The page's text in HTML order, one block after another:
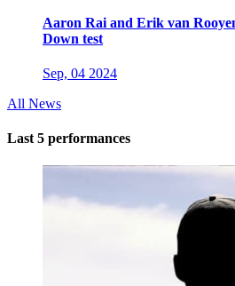
Aaron Rai and Erik van
Down test
Sep, 04 2024
All News
Last 5 performances